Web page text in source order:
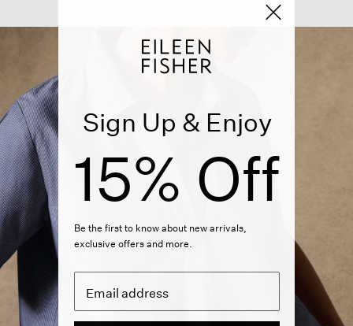
Sign Up & Enjoy
15% Off
Be the first to know about new arrivals,
exclusive offers and more.